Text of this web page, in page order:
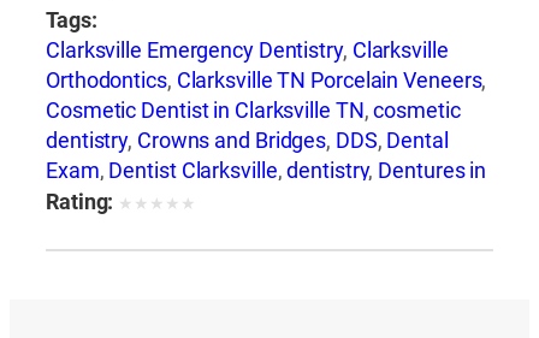
Tags:
Clarksville Emergency Dentistry, Clarksville
Orthodontics, Clarksville TN Porcelain Veneers,
Cosmetic Dentist in Clarksville TN,cosmetic
dentistry, Crowns and Bridges, DDS, Dental
Exam, Dentist Clarksville,dentistry, Dentures in
Clarksville, DMD
Oral Health,Preventative Dentistry,restorative
Rating: ★ ★ ★ ★ ★